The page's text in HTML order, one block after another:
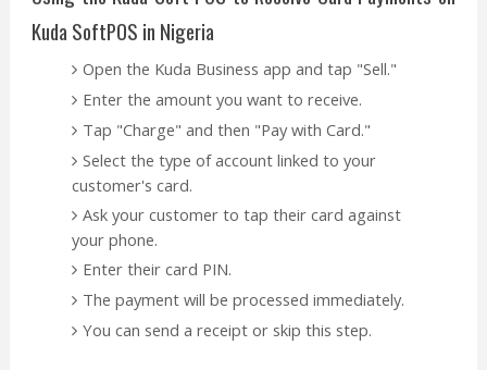
Kuda SoftPOS in Nigeria
Open the Kuda Business app and tap "Sell."
Enter the amount you want to receive.
Tap "Charge" and then "Pay with Card."
Select the type of account linked to your
customer's card.
Ask your customer to tap their card against
your phone.
Enter their card PIN.
The payment will be processed immediately.
You can send a receipt or skip this step.